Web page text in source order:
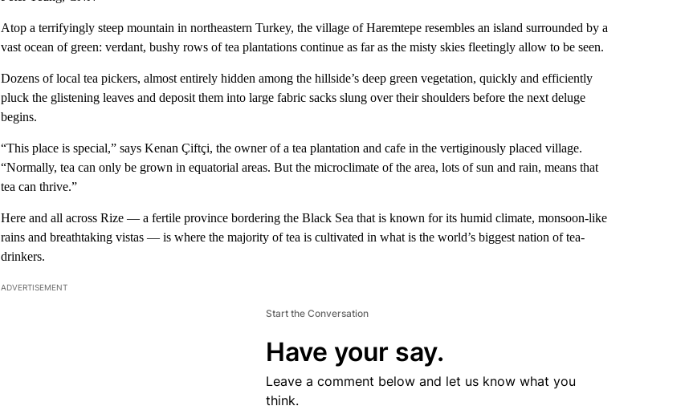
Atop a terrifyingly steep mountain in northeastern Turkey, the village of Haremtepe resembles an island surrounded by a
vast ocean of green: verdant, bushy rows of tea plantations continue as far as the misty skies fleetingly allow to be seen.
Dozens of local tea pickers, almost entirely hidden among the hillside’s deep green vegetation, quickly and efficiently
pluck the glistening leaves and deposit them into large fabric sacks slung over their shoulders before the next deluge
begins.
“This place is special,” says Kenan Çiftçi, the owner of a tea plantation and cafe in the vertiginously placed village.
“Normally, tea can only be grown in equatorial areas. But the microclimate of the area, lots of sun and rain, means that
tea can thrive.”
Here and all across Rize — a fertile province bordering the Black Sea that is known for its humid climate, monsoon-like
rains and breathtaking vistas — is where the majority of tea is cultivated in what is the world’s biggest nation of tea-
drinkers.
ADVERTISEMENT
Start the Conversation
Have your say.
Leave a comment below and let us know what you
think.